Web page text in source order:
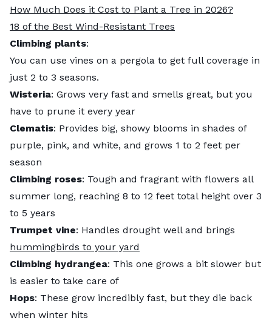
How Much Does it Cost to Plant a Tree in 2026?
18 of the Best Wind-Resistant Trees
Climbing plants:
You can use vines on a pergola to get full coverage in
just 2 to 3 seasons.
Wisteria: Grows very fast and smells great, but you
have to prune it every year
Clematis: Provides big, showy blooms in shades of
purple, pink, and white, and grows 1 to 2 feet per
season
Climbing roses: Tough and fragrant with flowers all
summer long, reaching 8 to 12 feet total height over 3
to 5 years
Trumpet vine: Handles drought well and brings
hummingbirds to your yard
Climbing hydrangea: This one grows a bit slower but
is easier to take care of
Hops: These grow incredibly fast, but they die back
when winter hits